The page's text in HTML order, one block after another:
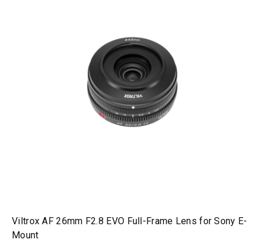
Viltrox AF 26mm F2.8 EVO Full-Frame Lens for Sony E-
Mount